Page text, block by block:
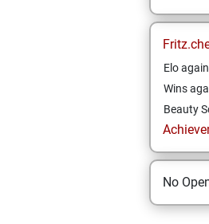
Elo
Wins
Beauty
No